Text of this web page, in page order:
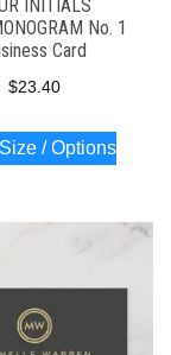
INITIALS
No. 1
Card
$23.40
/ Options